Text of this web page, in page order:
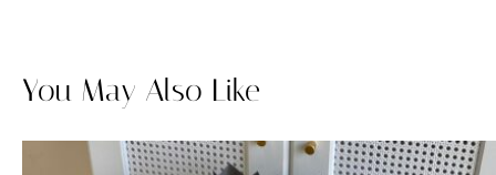
You May Also Like